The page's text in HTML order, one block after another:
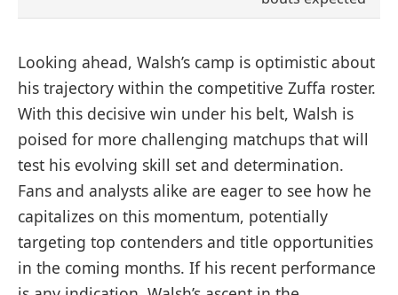
Looking ahead, Walsh’s camp is optimistic about
his trajectory within the competitive Zuffa roster.
With this decisive win under his belt, Walsh is
poised for more challenging matchups that will
test his evolving skill set and determination.
Fans and analysts alike are eager to see how he
capitalizes on this momentum, potentially
targeting top contenders and title opportunities
in the coming months. If his recent performance